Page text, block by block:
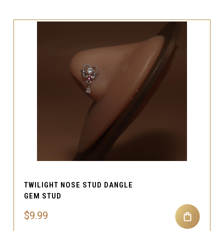
TWILIGHT NOSE STUD DANGLE
GEM STUD
$9.99